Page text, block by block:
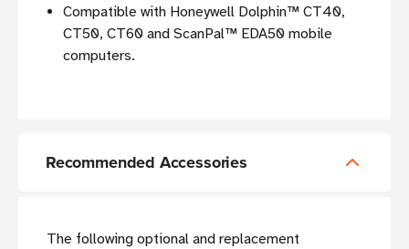
Compatible with Honeywell Dolphin™ CT40,
CT50, CT60 and ScanPal™ EDA50 mobile
computers.
Recommended Accessories
The following optional and replacement